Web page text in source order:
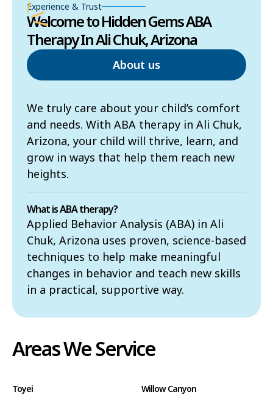
Experience & Trust
Welcome to Hidden Gems ABA
Therapy In Ali Chuk, Arizona
About us
We truly care about your child’s comfort
and needs. With ABA therapy in Ali Chuk,
Arizona, your child will thrive, learn, and
grow in ways that help them reach new
heights.
What is ABA therapy?
Applied Behavior Analysis (ABA) in Ali
Chuk, Arizona uses proven, science-based
techniques to help make meaningful
changes in behavior and teach new skills
in a practical, supportive way.
Areas We Service
Toyei Willow Canyon